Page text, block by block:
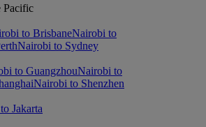
Pacific
to BrisbaneNairobi to
Nairobi to Sydney
to GuangzhouNairobi to
Nairobi to Shenzhen
Jakarta